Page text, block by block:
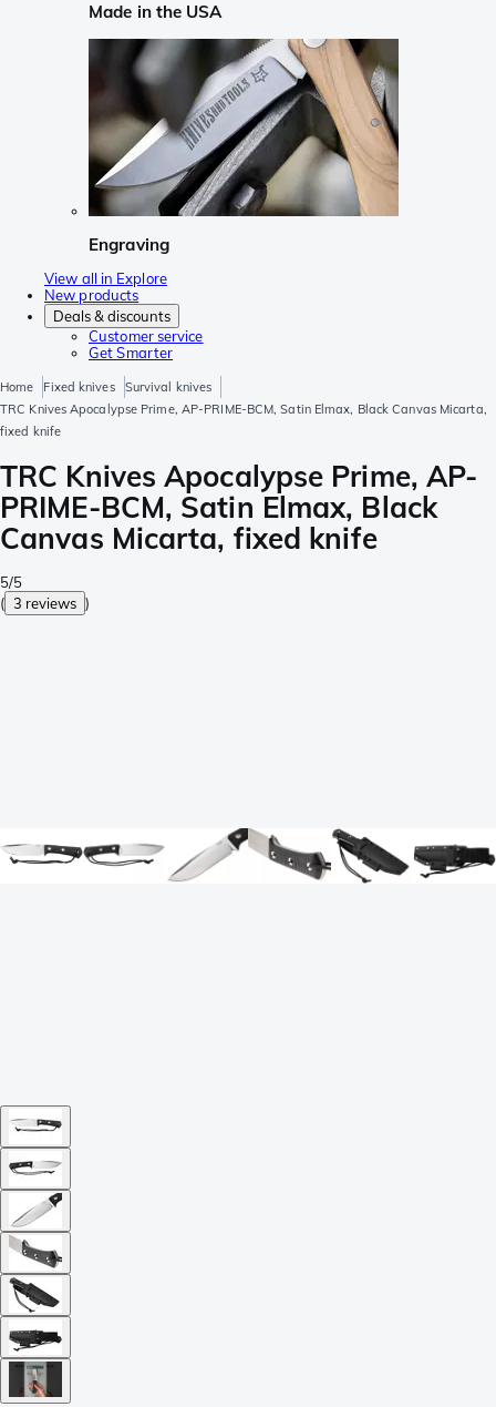
Made in the USA
Engraving
View all in Explore
New products
Deals & discounts
Customer service
Get Smarter
Home Fixed knives
Survival knives
TRC Knives Apocalypse Prime, AP-PRIME-BCM, Satin Elmax, Black Canvas Micarta,
fixed knife
TRC Knives Apocalypse Prime, AP-
PRIME-BCM, Satin Elmax, Black
Canvas Micarta, fixed knife
5/5
( 3 reviews )